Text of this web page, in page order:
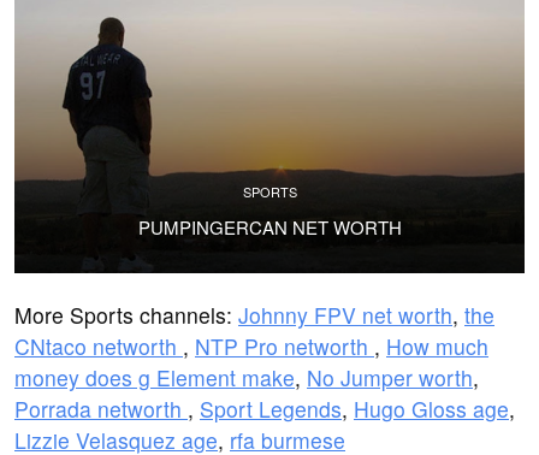
SPORTS
PUMPINGERCAN NET WORTH
More Sports channels: Johnny FPV net worth, the
CNtaco networth , NTP Pro networth , How much
money does g Element make, No Jumper worth,
Porrada networth , Sport Legends, Hugo Gloss age,
Lizzie Velasquez age, rfa burmese